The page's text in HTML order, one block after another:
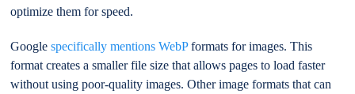
optimize them for speed.
Googlespecifically mentions WebPformats for images. This
format creates a smaller file size that allows pages to load faster
without using poor-quality images. Other image formats that can